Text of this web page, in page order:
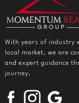
With years of industry
local market, we are
and expert guidance
journey.